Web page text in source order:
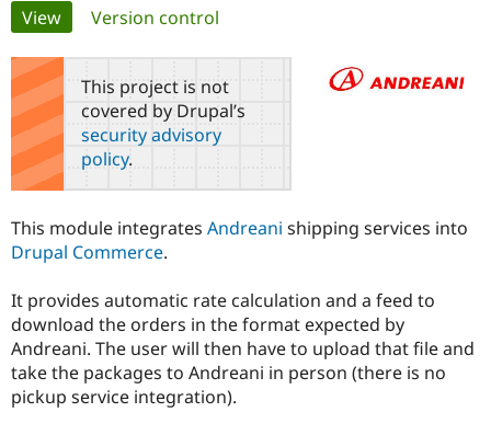
Government
Drupal for
Education
Drupal for
Guide
Developer
Drupal
Guide
Certified
Find a
Find a
Partner
Community
How to
DrupalCon
Events
Support Drupal
Association
Donate
Become a
Get Started
Try Hosting
Primary
tabs
View(active tab)
Version control
This project is not
covered by Drupal’s
security advisory
policy.
This module integrates Andreani shipping services into
Drupal Commerce.
It provides automatic rate calculation and a feed to
download the orders in the format expected by
Andreani. The user will then have to upload that file and
take the packages to Andreani in person (there is no
pickup service integration).